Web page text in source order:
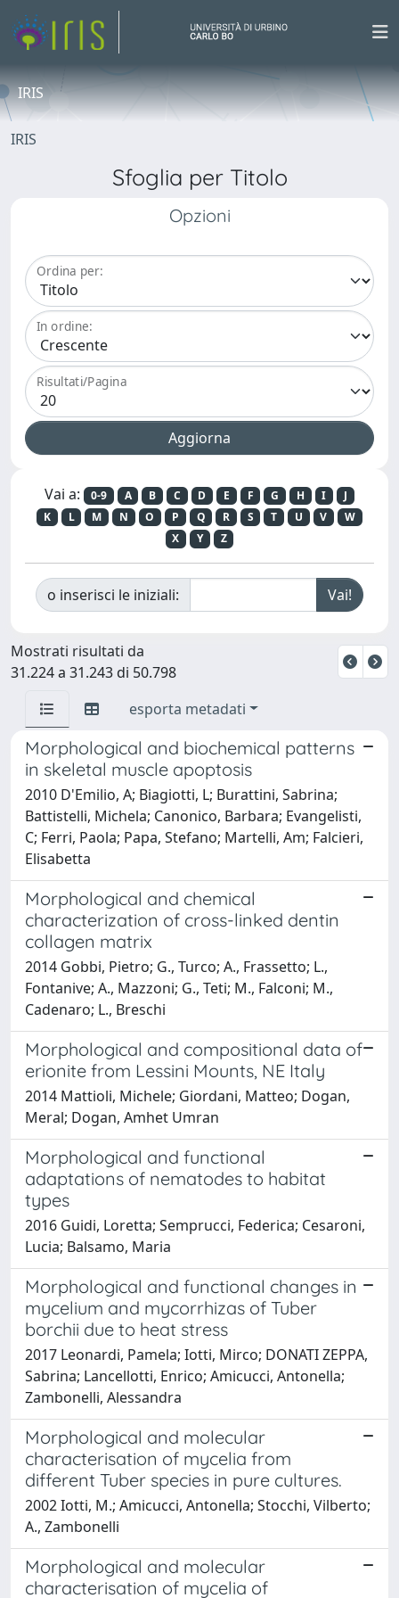
IRIS
IRIS
Sfoglia per Titolo
Opzioni
Ordina per:
In ordine:
Risultati/Pagina
Vai a: 0-9 A B C D E F G H I
J
K
L M N O P Q R S T U V
W
X
Y Z
o inserisci le iniziali:
Mostrati risultati da
31.224 a 31.243 di 50.798
esporta metadati
Morphological and biochemical patterns
in skeletal muscle apoptosis
2010 D'Emilio, A; Biagiotti, L; Burattini, Sabrina;
Battistelli, Michela; Canonico, Barbara; Evangelisti,
C; Ferri, Paola; Papa, Stefano; Martelli, Am; Falcieri,
Elisabetta
Morphological and chemical
characterization of cross-linked dentin
collagen matrix
2014 Gobbi, Pietro; G., Turco; A., Frassetto; L.,
Fontanive; A., Mazzoni; G., Teti; M., Falconi; M.,
Cadenaro; L., Breschi
Morphological and compositional data of
erionite from Lessini Mounts, NE Italy
2014 Mattioli, Michele; Giordani, Matteo; Dogan,
Meral; Dogan, Amhet Umran
Morphological and functional
adaptations of nematodes to habitat
types
2016 Guidi, Loretta; Semprucci, Federica; Cesaroni,
Lucia; Balsamo, Maria
Morphological and functional changes in
mycelium and mycorrhizas of Tuber
borchii due to heat stress
2017 Leonardi, Pamela; Iotti, Mirco; DONATI ZEPPA,
Sabrina; Lancellotti, Enrico; Amicucci, Antonella;
Zambonelli, Alessandra
Morphological and molecular
characterisation of mycelia from
different Tuber species in pure cultures.
2002 Iotti, M.; Amicucci, Antonella; Stocchi, Vilberto;
A., Zambonelli
Morphological and molecular
characterisation of mycelia of